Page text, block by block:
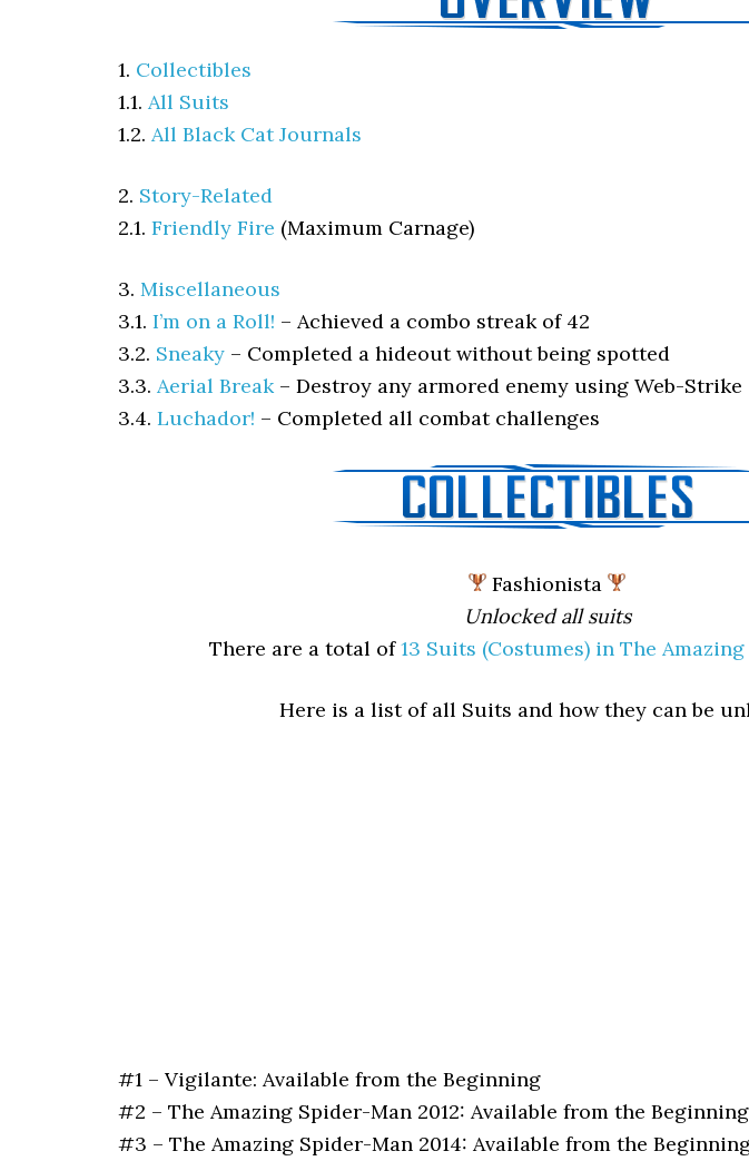
1. Collectibles
1.1. All Suits
1.2. All Black Cat Journals
2. Story-Related
2.1. Friendly Fire (Maximum Carnage)
3. Miscellaneous
3.1. I’m on a Roll! – Achieved a combo streak of 42
3.2. Sneaky – Completed a hideout without being spotted
3.3. Aerial Break– Destroy any armored enemy using Web-Strike
3.4. Luchador! – Completed all combat challenges
Fashionista
Unlocked all suits
There are a total of13 Suits (Costumes) in The
Here is a list of all Suits and how they can be
#1 – Vigilante: Available from the Beginning
#2 – The Amazing Spider-Man 2012: Available from the Beginning
#3 – The Amazing Spider-Man 2014: Available from the